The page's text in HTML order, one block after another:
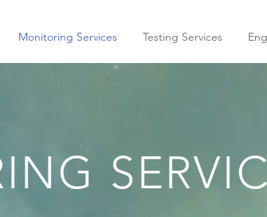
Monitoring Services Testing Services